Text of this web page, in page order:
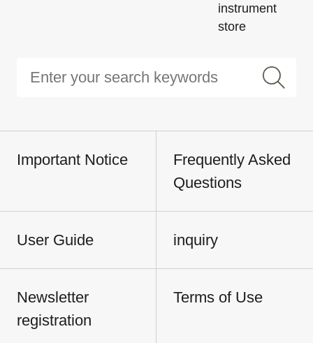
instrument
store
Important Notice
Frequently Asked
Questions
User Guide inquiry
Newsletter
registration
Terms of Use